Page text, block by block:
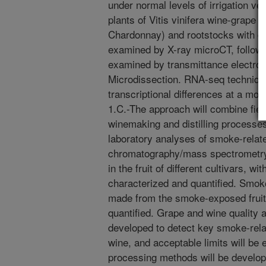
under normal levels of irrigation
plants of Vitis vinifera wine-grape
Chardonnay) and rootstocks with
examined by X-ray microCT,
examined by transmittance
Microdissection. RNA-seq
transcriptional differences at a
1.C.-The approach will combine
winemaking and distilling
laboratory analyses of smoke-
chromatography/mass
in the fruit of different cultivars,
characterized and quantified.
made from the smoke-exposed
quantified. Grape and wine quality
developed to detect key smoke-
wine, and acceptable limits will be
processing methods will be